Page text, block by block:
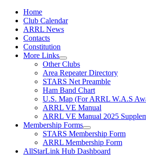
Home
Club Calendar
ARRL News
Contacts
Constitution
More Links
Other Clubs
Area Repeater Directory
STARS Net Preamble
Ham Band Chart
U.S. Map (For ARRL W.A.S
ARRL VE Manual
ARRL VE Manual 2025
Membership Forms
STARS Membership Form
ARRL Membership Form
AllStarLink Hub Dashboard